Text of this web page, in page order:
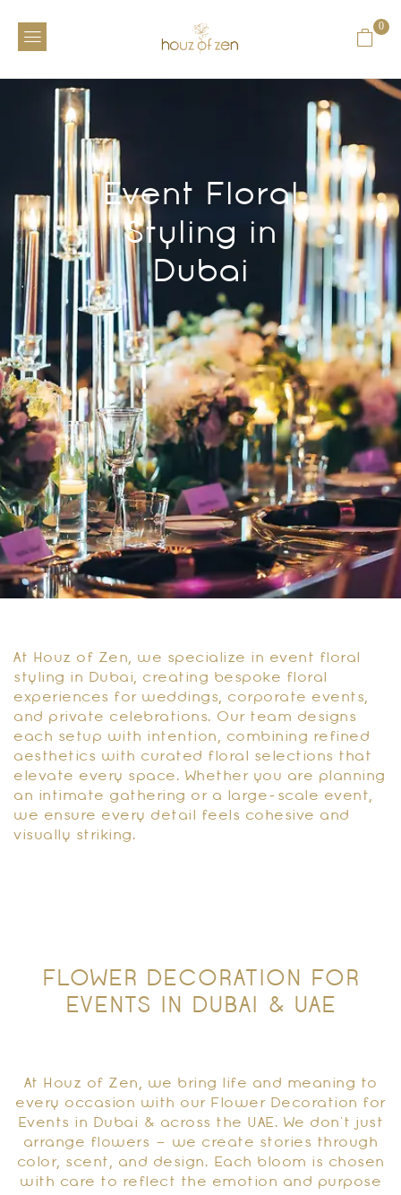
0
Event Floral
Styling in
Dubai
At Houz of Zen, we specialize in event floral
styling in Dubai, creating bespoke floral
experiences for weddings, corporate events,
and private celebrations. Our team designs
each setup with intention, combining refined
aesthetics with curated floral selections that
elevate every space. Whether you are planning
an intimate gathering or a large-scale event,
we ensure every detail feels cohesive and
visually striking.
FLOWER DECORATION FOR
EVENTS IN DUBAI & UAE
At Houz of Zen, we bring life and meaning to
every occasion with our Flower Decoration for
Events in Dubai & across the UAE. We don’t just
arrange flowers – we create stories through
color, scent, and design. Each bloom is chosen
with care to reflect the emotion and purpose